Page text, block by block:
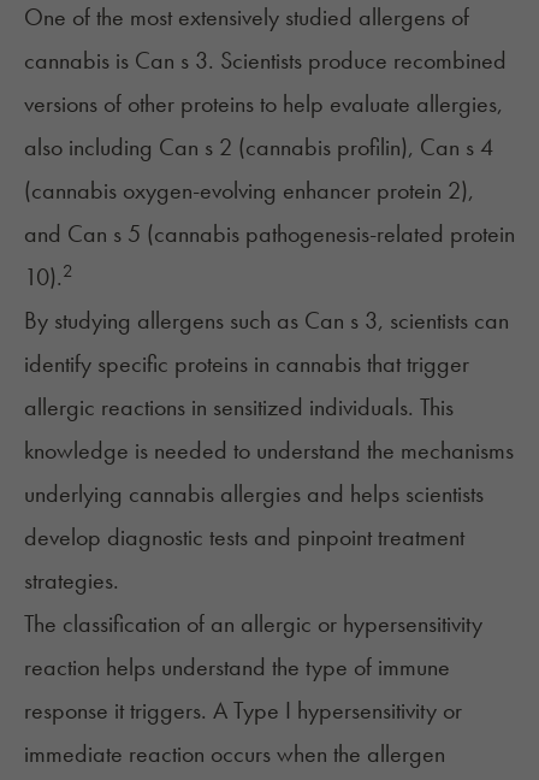
One of the most extensively studied allergens of
cannabis is Can s 3. Scientists produce recombined
versions of other proteins to help evaluate allergies,
also including Can s 2 (cannabis profilin), Can s 4
(cannabis oxygen-evolving enhancer protein 2),
and Can s 5 (cannabis pathogenesis-related protein
10).2
By studying allergens such as Can s 3, scientists can
identify specific proteins in cannabis that trigger
allergic reactions in sensitized individuals. This
knowledge is needed to understand the mechanisms
underlying cannabis allergies and helps scientists
develop diagnostic tests and pinpoint treatment
strategies.
The classification of an allergic or hypersensitivity
reaction helps understand the type of immune
response it triggers. A Type I hypersensitivity or
immediate reaction occurs when the allergen